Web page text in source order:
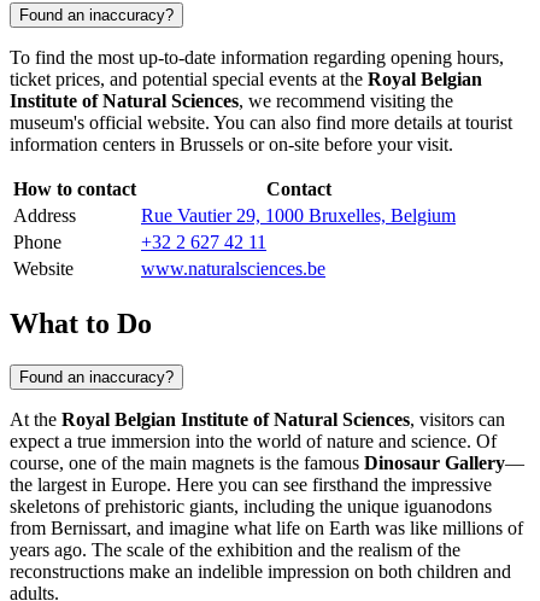
Found an inaccuracy?
To find the most up-to-date information regarding opening hours,
ticket prices, and potential special events at the Royal Belgian
Institute of Natural Sciences, we recommend visiting the
museum's official website. You can also find more details at tourist
information centers in Brussels or on-site before your visit.
How to contact
Contact
Address
Rue Vautier 29, 1000 Bruxelles, Belgium
Phone
+32 2 627 42 11
Website
www.naturalsciences.be
What to Do
Found an inaccuracy?
At the Royal Belgian Institute of Natural Sciences, visitors can
expect a true immersion into the world of nature and science. Of
course, one of the main magnets is the famous Dinosaur Gallery—
the largest in Europe. Here you can see firsthand the impressive
skeletons of prehistoric giants, including the unique iguanodons
from Bernissart, and imagine what life on Earth was like millions of
years ago. The scale of the exhibition and the realism of the
reconstructions make an indelible impression on both children and
adults.